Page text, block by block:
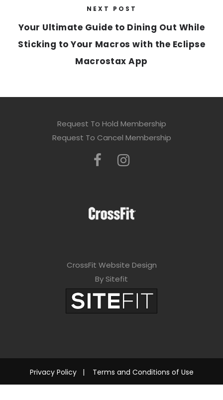
NEXT POST
Your Ultimate Guide to Dining Out While
Sticking to Your Macros with the Eclipse
Macrostax App
Request To Hold Membership
Request To Cancel Membership
CrossFit Website Design
By Sitefit
Privacy Policy| Terms and Conditions of Use